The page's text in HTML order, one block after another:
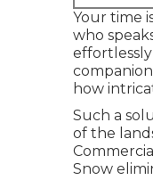
Your time
who
how
Such a
of the
Snow